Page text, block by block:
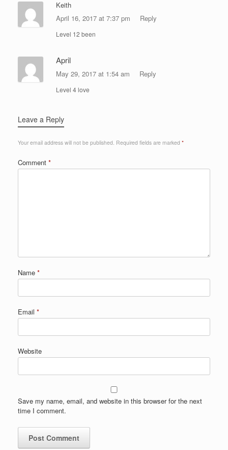
Keith
April 16, 2017 at 7:37 pm
Reply
Level 12 been
April
May 29, 2017 at 1:54 am Reply
Level 4 love
Leave a Reply
Your email address will not be published. Required fields are marked *
Comment *
Name *
Email *
Website
Save my name, email, and website in this browser for the next
time I comment.